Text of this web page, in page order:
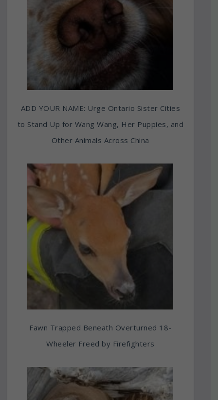
ADD YOUR NAME: Urge Ontario Sister Cities
to Stand Up for Wang Wang, Her Puppies, and
Other Animals Across China
Fawn Trapped Beneath Overturned 18-
Wheeler Freed by Firefighters